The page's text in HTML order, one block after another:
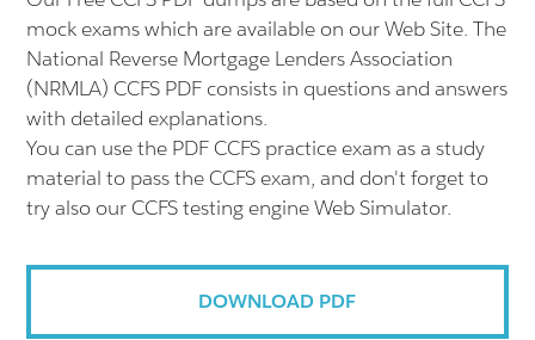
mock exams which are available on our Web Site. The
National Reverse Mortgage Lenders Association
(NRMLA) CCFS PDF consists in questions and answers
with detailed explanations.
You can use the PDF CCFS practice exam as a study
material to pass the CCFS exam, and don't forget to
try also our CCFS testing engine Web Simulator.
DOWNLOAD PDF